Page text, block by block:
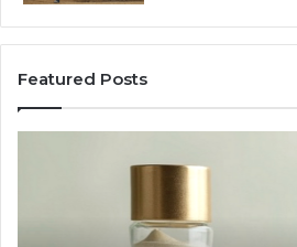
Featured Posts